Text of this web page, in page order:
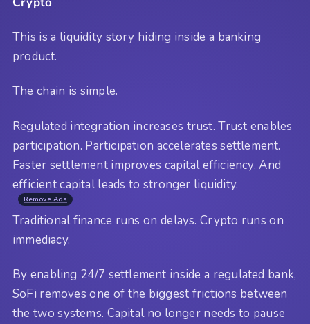
This is a liquidity story hiding inside a banking
product.
The chain is simple.
Regulated integration increases trust. Trust enables
participation. Participation accelerates settlement.
Faster settlement improves capital efficiency. And
efficient capital leads to stronger liquidity.
Remove Ads
Traditional finance runs on delays. Crypto runs on
immediacy.
By enabling 24/7 settlement inside a regulated bank,
SoFi removes one of the biggest frictions between
the two systems. Capital no longer needs to pause